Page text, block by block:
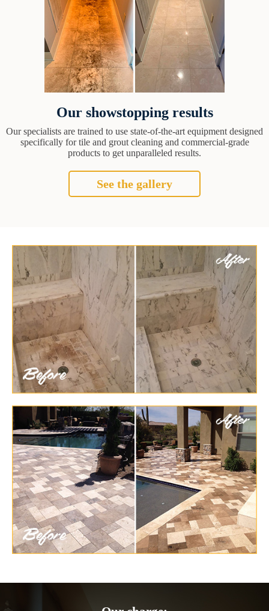
Our showstopping results
Our specialists are trained to use state-of-the-art equipment designed
specifically for tile and grout cleaning and commercial-grade
products to get unparalleled results.
See the gallery